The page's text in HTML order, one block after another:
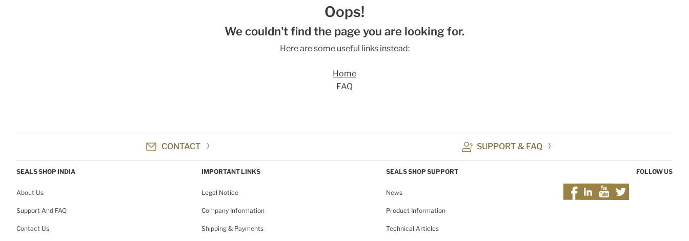
Oops!
We couldn't find the page you are looking for.
Here are some useful links instead:
Home
FAQ
CONTACT SUPPORT & FAQ
SEALS SHOP INDIA
About Us
Support And FAQ
Contact Us
IMPORTANT LINKS
Legal Notice
Company Information
Shipping & Payments
SEALS SHOP SUPPORT
News
Product Information
Technical Articles
FOLLOW US